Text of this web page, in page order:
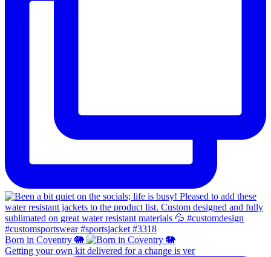
Born in Coventry 🐘
Getting your own kit delivered for a change is ver